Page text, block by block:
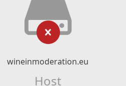
wineinmoderation.eu
Host